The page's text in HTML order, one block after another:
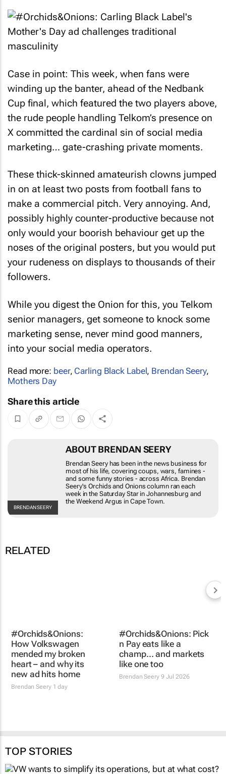
Case in point: This week, when fans were
winding up the banter, ahead of the Nedbank
Cup final, which featured the two players above,
the rude people handling Telkom’s presence on
X committed the cardinal sin of social media
marketing… gate-crashing private moments.
These thick-skinned amateurish clowns jumped
in on at least two posts from football fans to
make a commercial pitch. Very annoying. And,
possibly highly counter-productive because not
only would your boorish behaviour get up the
noses of the original posters, but you would put
your rudeness on displays to thousands of their
followers.
While you digest the Onion for this, you Telkom
senior managers, get someone to knock some
marketing sense, never mind good manners,
into your social media operators.
Read more: beer, Carling Black Label, Brendan Seery,
Mothers Day
Share this article
BRENDAN
ABOUT BRENDAN SEERY
Brendan Seery has been in the news business for most
of his life, covering coups, wars, famines - and some
funny stories - across Africa. Brendan Seery's Orchids
and Onionscolumn ran each week in theSaturday Star
Johannesburg and the Weekend Argusin Cape Town.
RELATED
#Orchids&Onions:
How Volkswagen
mended my broken
heart – and why its
new ad hits home
n Pay eats like a
champ… and markets
like one too
Brendan Seery9 Jul 2026
TOP STORIES